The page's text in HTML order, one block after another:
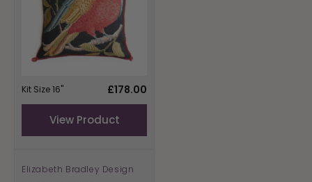
Kit Size 16"
Regular
£178.00
View Product
Vendor:
Elizabeth Bradley Design